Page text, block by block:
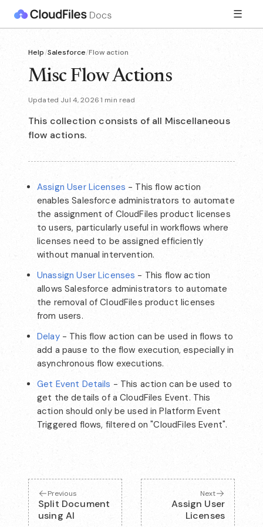
☰
Help/Salesforce/Flow action
Misc Flow Actions
Updated Jul 4, 2026·1 min read
This collection consists of all Miscellaneous
flow actions.
Assign User Licenses - This flow action
enables Salesforce administrators to automate
the assignment of CloudFiles product licenses
to users, particularly useful in workflows where
licenses need to be assigned efficiently
without manual intervention.
Unassign User Licenses - This flow action
allows Salesforce administrators to automate
the removal of CloudFiles product licenses
from users.
Delay- This flow action can be used in flows to
add a pause to the flow execution, especially in
asynchronous flow executions.
Get Event Details - This action can be used to
get the details of a CloudFiles Event. This
action should only be used in Platform Event
Triggered flows, filtered on "CloudFiles Event".
Previous
Split Document
using AI
Next
Assign User
Licenses